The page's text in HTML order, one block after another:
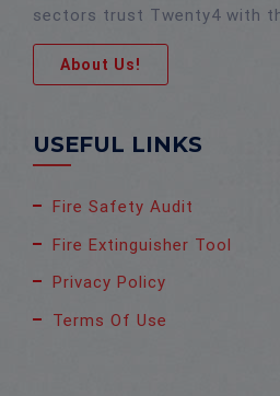
sectors trust Twenty4 with
About Us!
USEFUL LINKS
Fire Safety Audit
Fire Extinguisher Tool
Privacy Policy
Terms Of Use